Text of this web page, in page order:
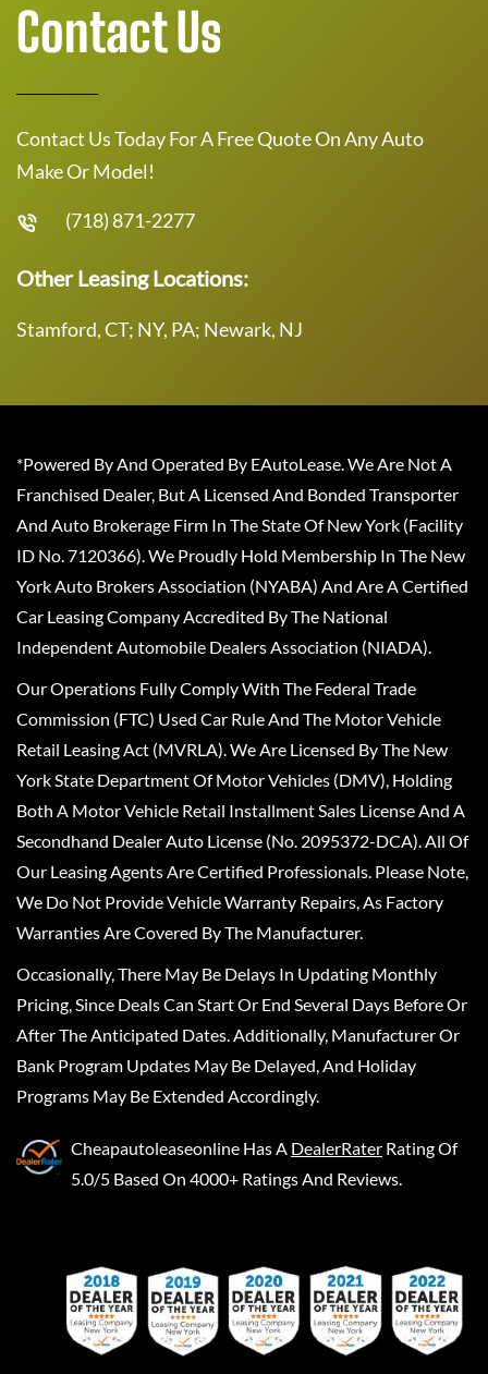
Contact Us
Contact Us Today For A Free Quote On Any Auto
Make Or Model!
(718) 871-2277
Other Leasing Locations:
Stamford, CT; NY, PA; Newark, NJ
*Powered By And Operated By EAutoLease. We Are Not A
Franchised Dealer, But A Licensed And Bonded Transporter
And Auto Brokerage Firm In The State Of New York (Facility
ID No. 7120366). We Proudly Hold Membership In The New
York Auto Brokers Association (NYABA) And Are A Certified
Car Leasing Company Accredited By The National
Independent Automobile Dealers Association (NIADA).
Our Operations Fully Comply With The Federal Trade
Commission (FTC) Used Car Rule And The Motor Vehicle
Retail Leasing Act (MVRLA). We Are Licensed By The New
York State Department Of Motor Vehicles (DMV), Holding
Both A Motor Vehicle Retail Installment Sales License And A
Secondhand Dealer Auto License (No. 2095372-DCA). All Of
Our Leasing Agents Are Certified Professionals. Please Note,
We Do Not Provide Vehicle Warranty Repairs, As Factory
Warranties Are Covered By The Manufacturer.
Occasionally, There May Be Delays In Updating Monthly
Pricing, Since Deals Can Start Or End Several Days Before Or
After The Anticipated Dates. Additionally, Manufacturer Or
Bank Program Updates May Be Delayed, And Holiday
Programs May Be Extended Accordingly.
Cheapautoleaseonline Has A DealerRater Rating Of
5.0/5 Based On 4000+ Ratings And Reviews.